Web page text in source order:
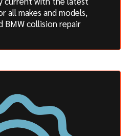
all makes and models,
BMW collision repair